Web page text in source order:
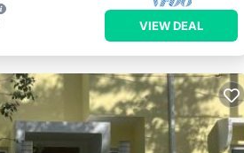
VIEW DEAL